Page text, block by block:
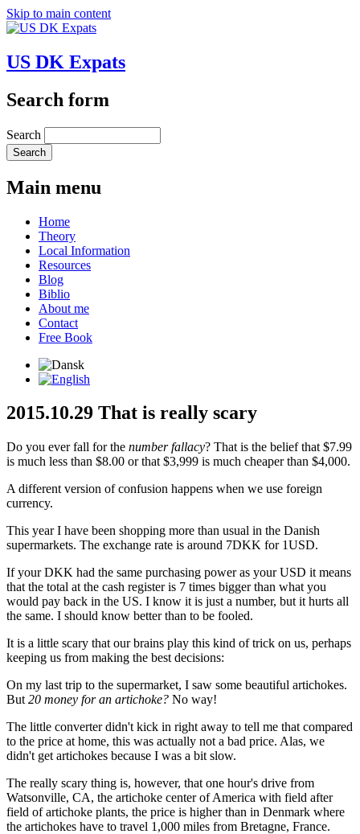
Skip to main content
US DK Expats
Search form
Search
Main menu
Home
Theory
Local Information
Resources
Blog
Biblio
About me
Contact
Free Book
2015.10.29 That is really scary
Do you ever fall for the number fallacy? That is the belief that $7.99
is much less than $8.00 or that $3,999 is much cheaper than $4,000.
A different version of confusion happens when we use foreign
currency.
This year I have been shopping more than usual in the Danish
supermarkets. The exchange rate is around 7DKK for 1USD.
If your DKK had the same purchasing power as your USD it means
that the total at the cash register is 7 times bigger than what you
would pay back in the US. I know it is just a number, but it hurts all
the same. I should know better than to be fooled.
It is a little scary that our brains play this kind of trick on us, perhaps
keeping us from making the best decisions:
On my last trip to the supermarket, I saw some beautiful artichokes.
But 20 money for an artichoke? No way!
The little converter didn't kick in right away to tell me that compared
to the price at home, this was actually not a bad price. Alas, we
didn't get artichokes because I was a bit slow.
The really scary thing is, however, that one hour's drive from
Watsonville, CA, the artichoke center of America with field after
field of artichoke plants, the price is higher than in Denmark where
the artichokes have to travel 1,000 miles from Bretagne, France.